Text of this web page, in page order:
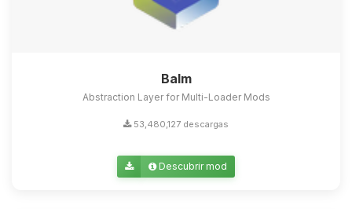
Balm
Abstraction Layer for Multi-Loader Mods
53,480,127 descargas
Descubrir mod